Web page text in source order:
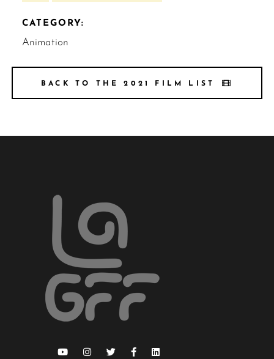
CATEGORY:
Animation
BACK TO THE 2021 FILM LIST